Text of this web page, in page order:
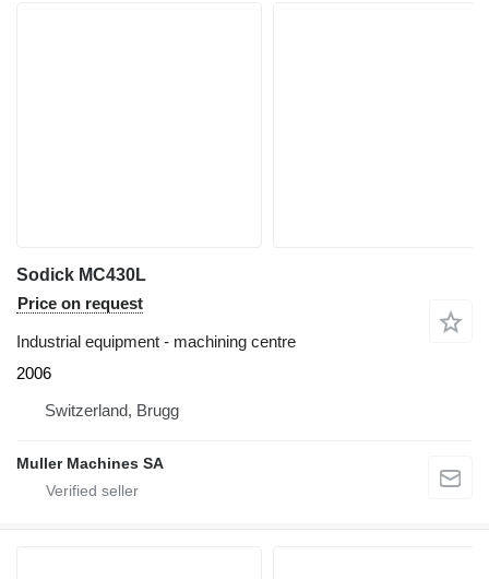
Sodick MC430L
Price on request
Industrial equipment - machining centre
2006
Switzerland, Brugg
Muller Machines SA